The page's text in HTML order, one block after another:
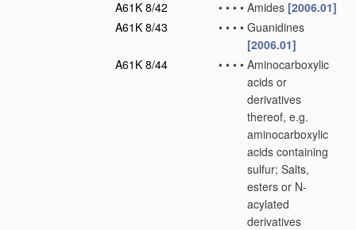
A61K 8/42
• • • • Amides [2006.01]
A61K 8/43
• • • • Guanidines
[2006.01]
A61K 8/44
• • • • Aminocarboxylic
acids or
derivatives
thereof, e.g.
aminocarboxylic
acids containing
sulfur; Salts,
esters or N-
acylated
derivatives